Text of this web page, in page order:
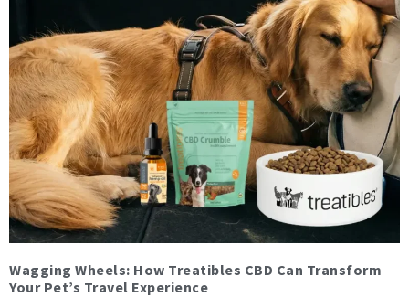
Wagging Wheels: How Treatibles CBD Can Transform
Your Pet’s Travel Experience